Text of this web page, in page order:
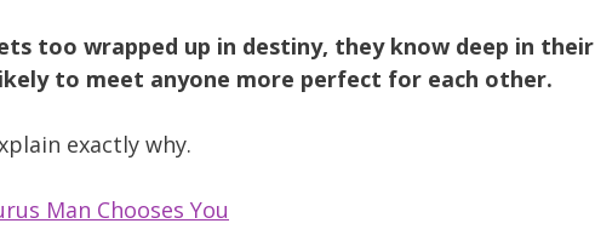
too wrapped up in destiny, they know deep in their
to meet anyone more perfect for each other.
exactly why.
Man Chooses You